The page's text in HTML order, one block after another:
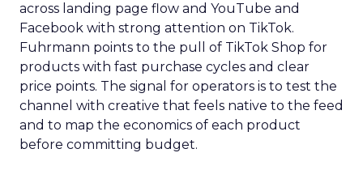
across landing page flow and YouTube and
Facebook with strong attention on TikTok.
Fuhrmann points to the pull of TikTok Shop for
products with fast purchase cycles and clear
price points. The signal for operators is to test the
channel with creative that feels native to the feed
and to map the economics of each product
before committing budget.